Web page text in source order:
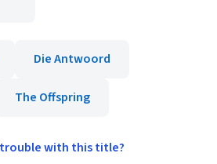
Die Antwoord
The Offspring
with this title?